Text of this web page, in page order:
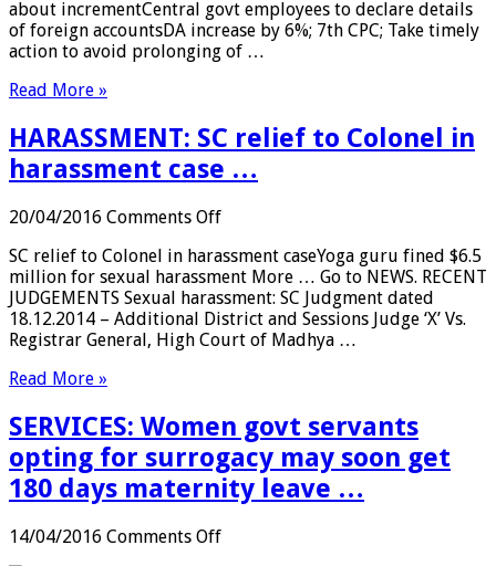
declare
details
of
about incrementCentral govt employees to declare details
of foreign accountsDA increase by 6%; 7th CPC; Take timely
action to avoid prolonging of …
Read More »
HARASSMENT: SC relief to Colonel in
harassment case …
20/04/2016 Comments Offon
SC
relief
to
Colonel
in
SC relief to Colonel in harassment caseYoga guru fined $6.5
million for sexual harassment More … Go to NEWS. RECENT
JUDGEMENTS Sexual harassment: SC Judgment dated
18.12.2014 – Additional District and Sessions Judge ‘X’ Vs.
Registrar General, High Court of Madhya …
Read More »
SERVICES: Women govt servants
opting for surrogacy may soon get
180 days maternity leave …
14/04/2016 Comments Offon